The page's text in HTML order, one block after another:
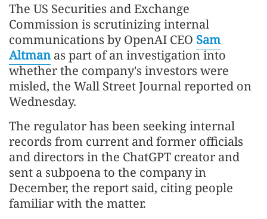
The US Securities and Exchange
Commission is scrutinizing internal
communications by OpenAI CEO Sam
Altmanas part of an investigation into
whether the company's investors were
misled, the Wall Street Journal reported on
Wednesday.
The regulator has been seeking internal
records from current and former officials
and directors in the ChatGPT creator and
sent a subpoena to the company in
December, the report said, citing people
familiar with the matter.